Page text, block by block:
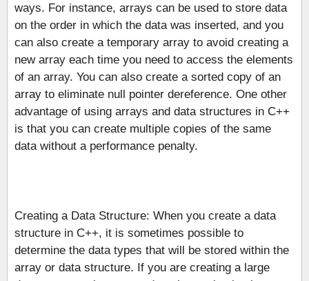
ways. For instance, arrays can be used to store data
on the order in which the data was inserted, and you
can also create a temporary array to avoid creating a
new array each time you need to access the elements
of an array. You can also create a sorted copy of an
array to eliminate null pointer dereference. One other
advantage of using arrays and data structures in C++
is that you can create multiple copies of the same
data without a performance penalty.
Creating a Data Structure: When you create a data
structure in C++, it is sometimes possible to
determine the data types that will be stored within the
array or data structure. If you are creating a large